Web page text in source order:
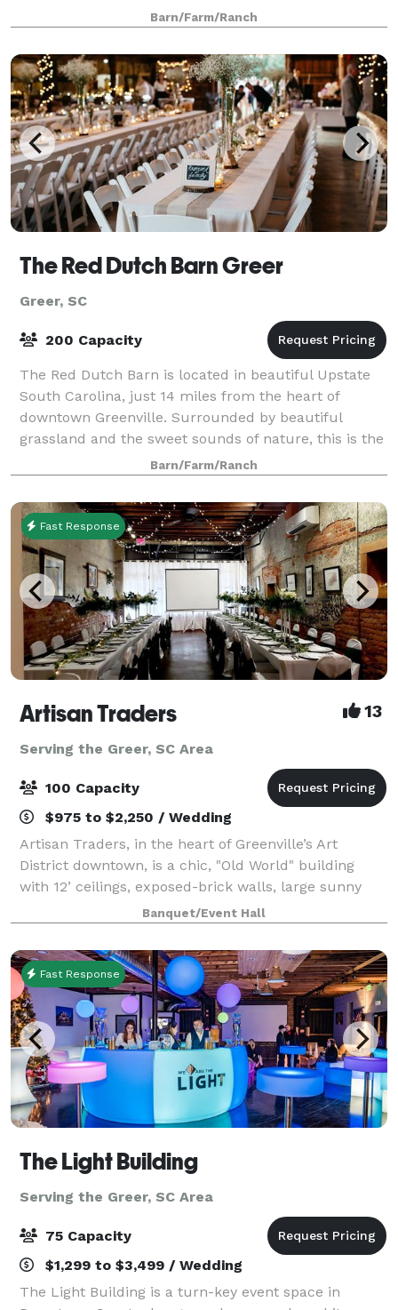
you’re picturing an elegant affair in f
Barn/Farm/Ranch
The Red Dutch Barn Greer
Greer, SC
200 Capacity
The Red Dutch Barn is located in beautiful Upstate
South Carolina, just 14 miles from the heart of
downtown Greenville. Surrounded by beautiful
grassland and the sweet sounds of nature, this is the
ultimate canvas for your dream wedding!
Barn/Farm/Ranch
Fast Response
Artisan Traders 13
Serving the Greer, SC Area
100 Capacity
$975 to $2,250 / Wedding
Artisan Traders, in the heart of Greenville’s Art
District downtown, is a chic, "Old World" building
with 12’ ceilings, exposed-brick walls, large sunny
windows, a catering area, and free parking. The
original works of local artists adorn
Banquet/Event Hall
Fast Response
The Light Building
Serving the Greer, SC Area
75 Capacity
$1,299 to $3,499 / Wedding
The Light Building is a turn-key event space in